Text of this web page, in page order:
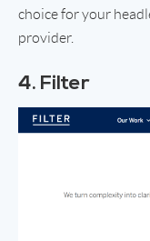
choice for your
provider.
4. Filter